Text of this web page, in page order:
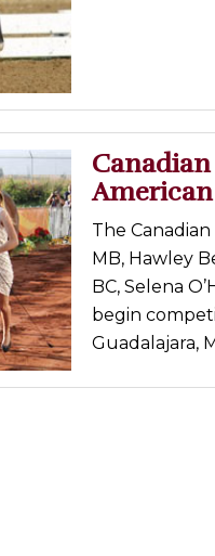
American
The
MB, Hawley
BC, Selena
begin
Guadalajara,